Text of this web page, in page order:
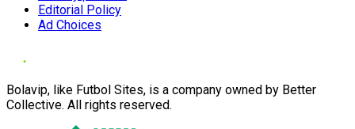
Editorial Policy
Ad Choices
Bolavip, like Futbol Sites, is a company owned by Better
Collective. All rights reserved.